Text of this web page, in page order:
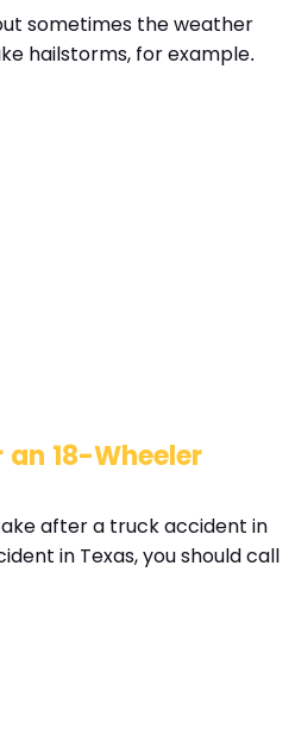
sometimes the weather
hailstorms, for example.
18-Wheeler
after a truck accident in
in Texas, you should call